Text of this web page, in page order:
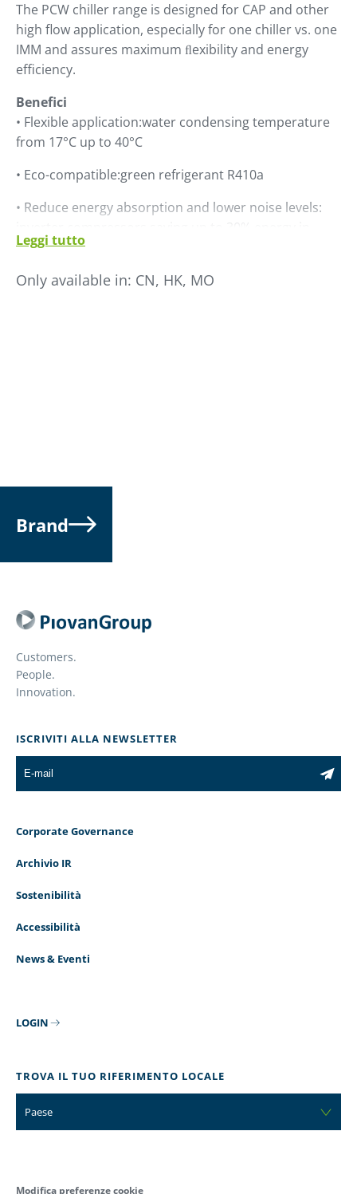
The PCW chiller range is designed for CAP and other
high flow application, especially for one chiller vs. one
IMM and assures maximum ﬂexibility and energy
efficiency.
Benefici
• Flexible application:water condensing temperature
from 17°C up to 40°C
• Eco-compatible:green refrigerant R410a
• Reduce energy absorption and lower noise levels:
comparison to traditional chillers
• Compact design: compressor, tank, pump and heat
Leggi tutto
Only available in: CN, HK, MO
Brand
Customers.
People.
Innovation.
ISCRIVITI ALLA NEWSLETTER
Corporate Governance
Archivio IR
Sostenibilità
Accessibilità
News & Eventi
LOGIN
TROVA IL TUO RIFERIMENTO LOCALE
Paese
Modifica preferenze cookie